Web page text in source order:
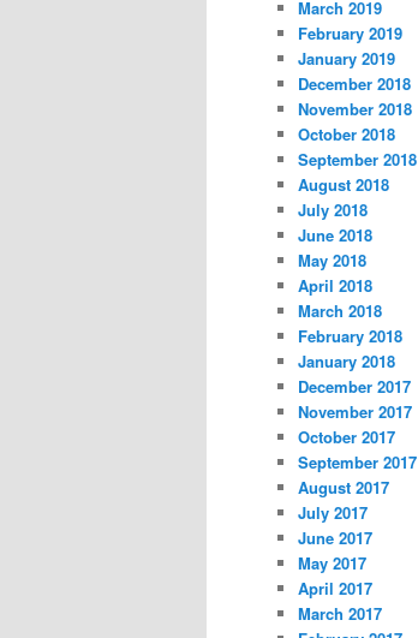
March 2019
February 2019
January 2019
December 2018
November 2018
October 2018
September 2018
August 2018
July 2018
June 2018
May 2018
April 2018
March 2018
February 2018
January 2018
December 2017
November 2017
October 2017
September 2017
August 2017
July 2017
June 2017
May 2017
April 2017
March 2017